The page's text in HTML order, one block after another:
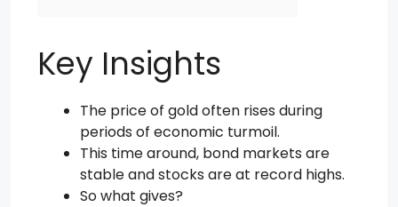
Key Insights
The price of gold often rises during
periods of economic turmoil.
This time around, bond markets are
stable and stocks are at record highs.
So what gives?